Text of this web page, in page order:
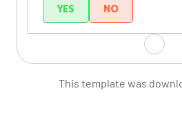
YES NO
This template was